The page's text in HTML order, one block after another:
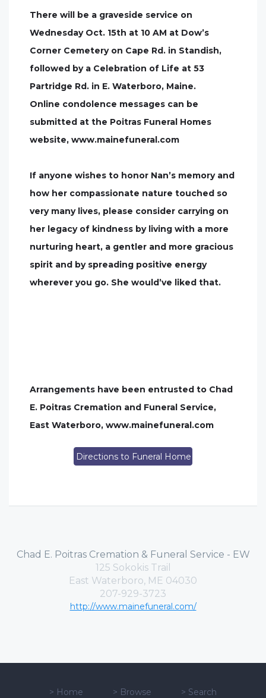
There will be a graveside service on
Wednesday Oct. 15th at 10 AM at Dow’s
Corner Cemetery on Cape Rd. in Standish,
followed by a Celebration of Life at 53
Partridge Rd. in E. Waterboro, Maine.
Online condolence messages can be
submitted at the Poitras Funeral Homes
website, www.mainefuneral.com
If anyone wishes to honor Nan’s memory and
how her compassionate nature touched so
very many lives, please consider carrying on
her legacy of kindness by living with a more
nurturing heart, a gentler and more gracious
spirit and by spreading positive energy
wherever you go. She would’ve liked that.
Arrangements have been entrusted to Chad
E. Poitras Cremation and Funeral Service,
East Waterboro, www.mainefuneral.com
Directions to Funeral Home
Chad E. Poitras Cremation & Funeral Service - EW
125 Sokokis Trail
East Waterboro, ME 04030
207-929-3723
http://www.mainefuneral.com/
> Home > Browse > Search